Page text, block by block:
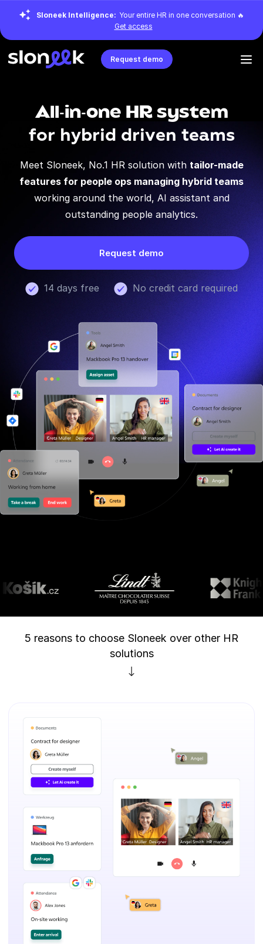
Sloneek Intelligence: Your entire HR in one conversation 🔥
Get access
Request demo
All-in-one HR system
for hybrid driven teams
Meet Sloneek, No.1 HR solution with tailor-made
features for people ops managing hybrid teams
working around the world, AI assistant and
outstanding people analytics.
Request demo
14 days free No credit card required
5 reasons to choose Sloneek over other HR
solutions